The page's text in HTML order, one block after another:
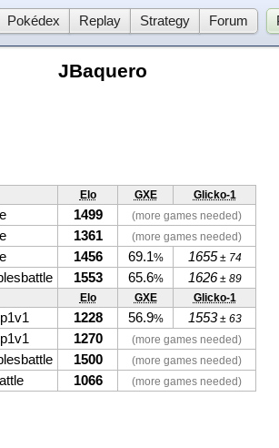
Pokédex Replay Strategy Forum
JBaquero
Elo GXE Glicko-1
1499 (more games needed)
1361 (more games needed)
1456 69.1% 1655± 74
1553 65.6% 1626± 89
Elo GXE Glicko-1
1228 56.9% 1553± 63
1270 (more games needed)
1500 (more games needed)
1066 (more games needed)